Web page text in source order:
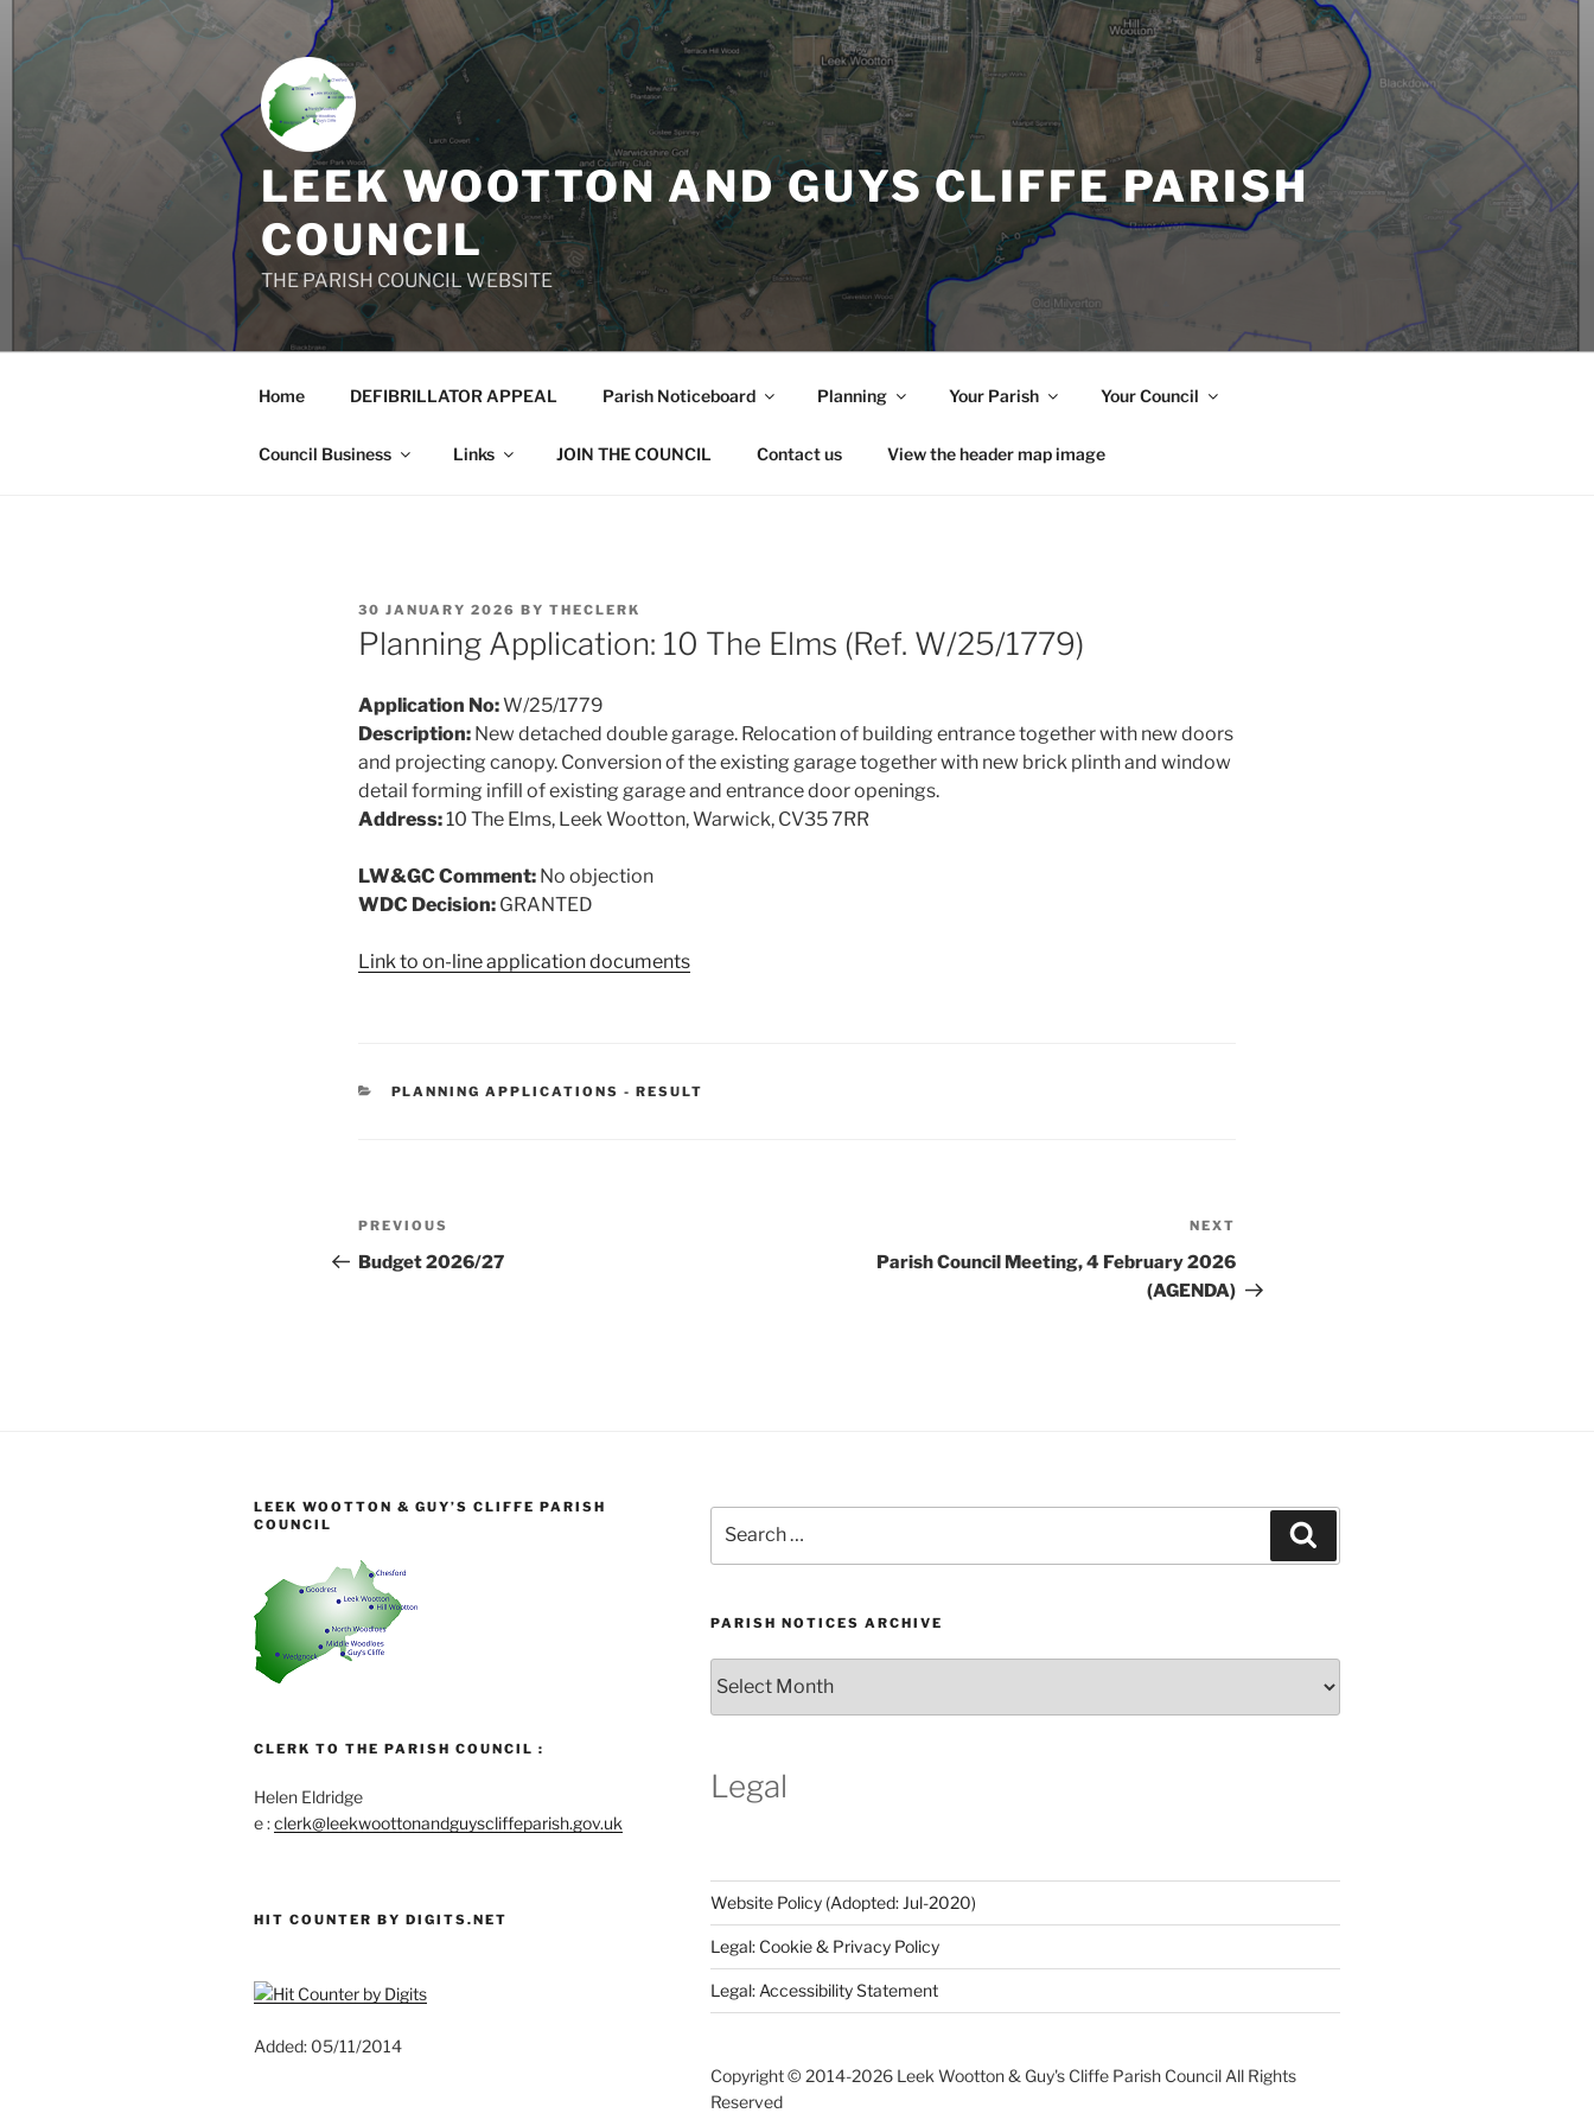
Skip
content
LEEK WOOTTON AND GUYS CLIFFE PARISH
COUNCIL
THE PARISH COUNCIL WEBSITE
Home DEFIBRILLATOR APPEAL Parish Noticeboard Planning Your Parish Your Council
Council Business Links JOIN THE COUNCIL Contact us View the header map image
POSTED
ON
30 JANUARY 2026 BY THECLERK
Planning Application: 10 The Elms (Ref. W/25/1779)
Application No:W/25/1779
Description: New detached double garage. Relocation of building entrance together with new doors
and projecting canopy. Conversion of the existing garage together with new brick plinth and window
detail forming infill of existing garage and entrance door openings.
Address:10 The Elms, Leek Wootton, Warwick, CV35 7RR
LW&GC Comment: No objection
WDC Decision: GRANTED
Link to on-line application documents
CATEGORIES
PLANNING APPLICATIONS - RESULT
Post
navigation
Previous
Post
PREVIOUS
Budget 2026/27
Post
NEXT
Parish Council Meeting, 4 February 2026
(AGENDA)
LEEK WOOTTON & GUY’S CLIFFE PARISH
COUNCIL
CLERK TO THE PARISH COUNCIL :
Helen Eldridge
e :clerk@leekwoottonandguyscliffeparish.gov.uk
HIT COUNTER BY DIGITS.NET
Added: 05/11/2014
for:
PARISH NOTICES ARCHIVE
Notices
Archive
Legal
Website Policy (Adopted: Jul-2020)
Legal: Cookie & Privacy Policy
Legal: Accessibility Statement
Copyright © 2014-2026 Leek Wootton & Guy's Cliffe Parish Council All Rights
Reserved